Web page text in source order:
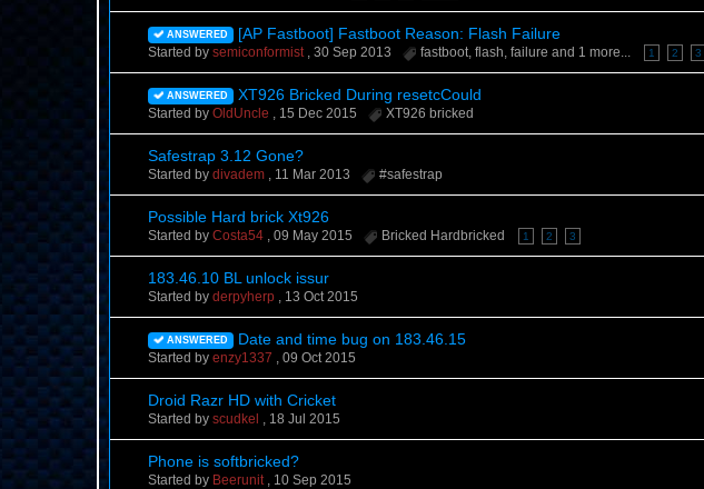
ANSWERED [AP Fastboot] Fastboot Reason: Flash Failure
Started bysemiconformist,30 Sep 2013 fastboot,flash,failure and 1 more... 1 2 3
ANSWERED XT926 Bricked During resetcCould
Started byOldUncle , 15 Dec 2015 XT926 bricked
Safestrap 3.12 Gone?
Started bydivadem , 11 Mar 2013 #safestrap
Possible Hard brick Xt926
Started byCosta54 ,09 May 2015 Bricked Hardbricked 1 2 3
183.46.10 BL unlock issur
Started byderpyherp , 13 Oct 2015
ANSWERED Date and time bug on 183.46.15
Started byenzy1337 ,09 Oct 2015
Droid Razr HD with Cricket
Started byscudkel , 18 Jul 2015
Phone is softbricked?
Started by Beerunit, 10 Sep 2015